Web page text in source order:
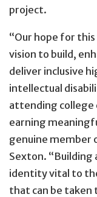
project.
“Our hope for
vision to build,
deliver inclusive
intellectual
attending college
earning
genuine member
Sexton. “Building
identity vital to
that can be taken